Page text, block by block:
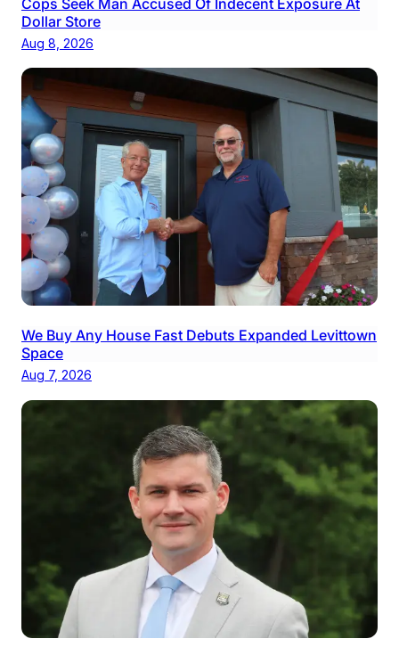
Cops Seek Man Accused Of Indecent Exposure At
Dollar Store
Aug 8, 2026
We Buy Any House Fast Debuts Expanded Levittown
Space
Aug 7, 2026